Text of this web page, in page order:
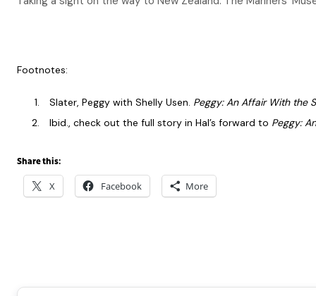
Footnotes:
Slater, Peggy with Shelly Usen. Peggy: An Affair With the
Ibid., check out the full story in Hal’s forward to Peggy:
Share this:
X Facebook More